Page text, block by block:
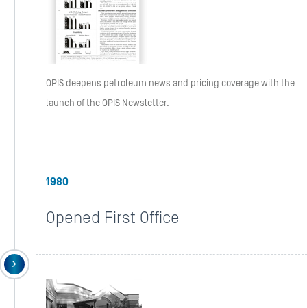
OPIS deepens petroleum news and pricing coverage with the
launch of the OPIS Newsletter.
1980
Opened First Office